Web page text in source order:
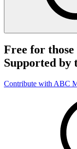
Free for
Supported by
Contribute with ABC